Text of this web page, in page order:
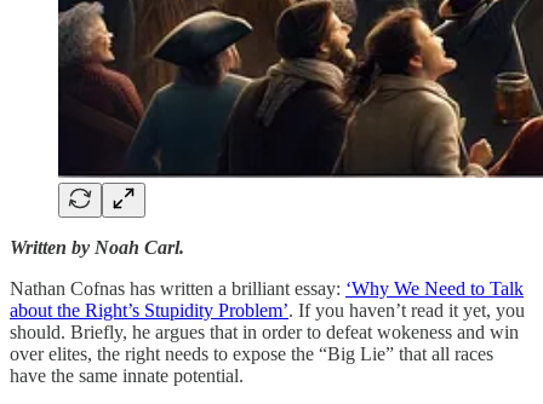
Written by Noah Carl.
Nathan Cofnas has written a brilliant essay: ‘Why We Need to Talk
about the Right’s Stupidity Problem’. If you haven’t read it yet, you
should. Briefly, he argues that in order to defeat wokeness and win
over elites, the right needs to expose the “Big Lie” that all races
have the same innate potential.